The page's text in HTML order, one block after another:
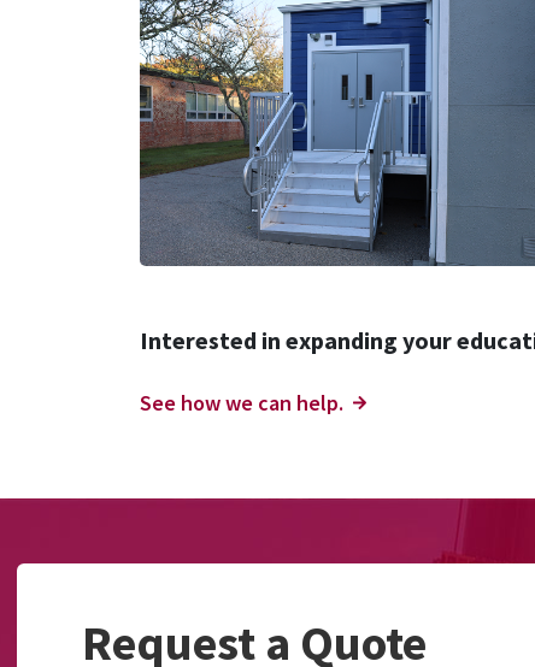
Interested in expanding your
See how we can help.
Request a Quote